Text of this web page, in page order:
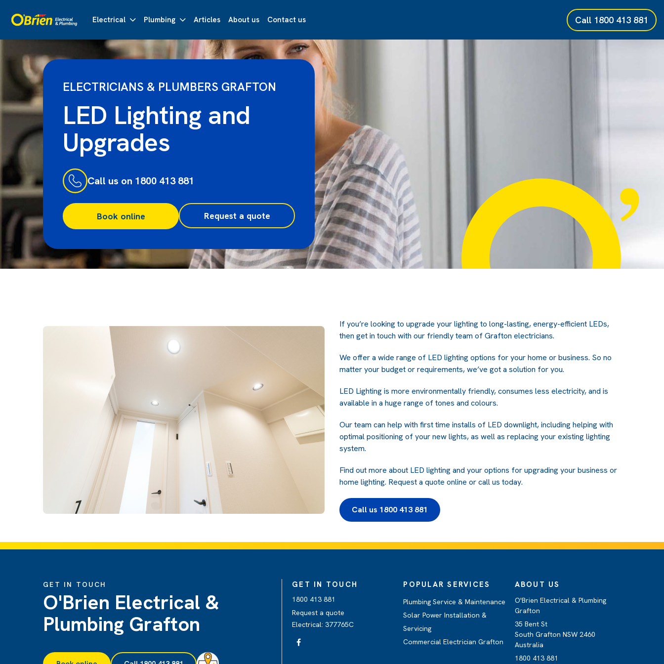
Electrical Plumbing Articles About us Contact us Call 1800 413 881
ELECTRICIANS & PLUMBERS GRAFTON
LED Lighting and
Upgrades
Call us on 1800 413 881
Book online Request a quote
If you’re looking to upgrade your lighting to long-lasting, energy-efficient LEDs,
then get in touch with our friendly team of Grafton electricians.
We offer a wide range of LED lighting options for your home or business. So no
matter your budget or requirements, we’ve got a solution for you.
LED Lighting is more environmentally friendly, consumes less electricity, and is
available in a huge range of tones and colours.
Our team can help with first time installs of LED downlight, including helping with
optimal positioning of your new lights, as well as replacing your existing lighting
system.
Find out more about LED lighting and your options for upgrading your business or
home lighting. Request a quote online or call us today.
Call us 1800 413 881
GET IN TOUCH
O'Brien Electrical &
Plumbing Grafton
GET IN TOUCH
1800 413 881
Request a quote
Electrical: 377765C
POPULAR SERVICES
Plumbing Service & Maintenance
Solar Power Installation &
Servicing
Commercial Electrician Grafton
ABOUT US
O'Brien Electrical & Plumbing
Grafton
35 Bent St
South Grafton NSW 2460
Australia
1800 413 881